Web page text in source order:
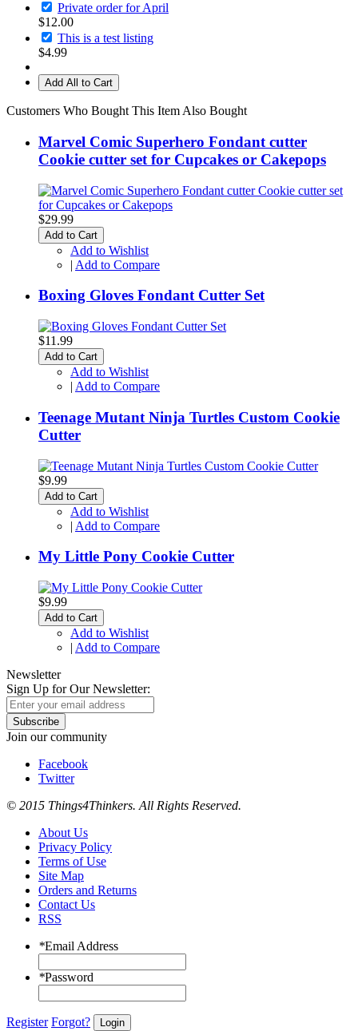
Private order for April
$12.00
This is a test listing
$4.99
Add All to Cart
Customers Who Bought This Item Also Bought
Marvel Comic Superhero Fondant cutter
Cookie cutter set for Cupcakes or Cakepops
$29.99
Add to Cart
Add to Wishlist
| Add to Compare
Boxing Gloves Fondant Cutter Set
$11.99
Add to Cart
Add to Wishlist
| Add to Compare
Teenage Mutant Ninja Turtles Custom Cookie
Cutter
$9.99
Add to Cart
Add to Wishlist
| Add to Compare
My Little Pony Cookie Cutter
$9.99
Add to Cart
Add to Wishlist
| Add to Compare
Newsletter
Sign Up for Our Newsletter:
Subscribe
Join our community
Facebook
Twitter
© 2015 Things4Thinkers. All Rights Reserved.
About Us
Privacy Policy
Terms of Use
Site Map
Orders and Returns
Contact Us
RSS
*Email Address
*Password
Register Forgot? Login